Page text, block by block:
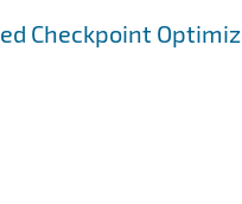
Checkpoint